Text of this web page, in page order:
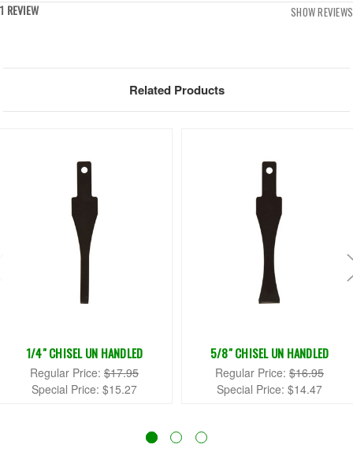
1 REVIEW SHOW REVIEWS
Related Products
1/4" CHISEL UN HANDLED
Regular Price: $17.95
Special Price: $15.27
5/8" CHISEL UN HANDLED
Regular Price: $16.95
Special Price: $14.47